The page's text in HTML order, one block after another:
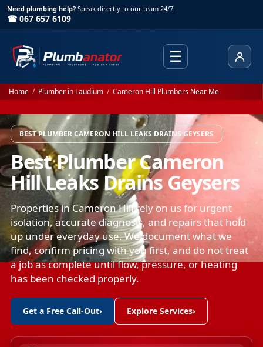
Need plumbing help? Speak directly to our team 24/7.
☎ 067 657 6109
☰
Home / Plumber in Laudium / Cameron Hill Plumbers Near Me
BEST PLUMBER CAMERON HILL LEAKS DRAINS GEYSERS
Best Plumber Cameron
Hill Leaks Drains Geysers
Properties in Cameron Hill rely on us for urgent
isolation, accurate diagnosis, and repairs that hold
up under everyday use. We document what we
find, confirm pricing with you first, and do not treat
a job as complete until flow, pressure, or heating
has been checked properly.
Get a Free Call-Out› Explore Services›